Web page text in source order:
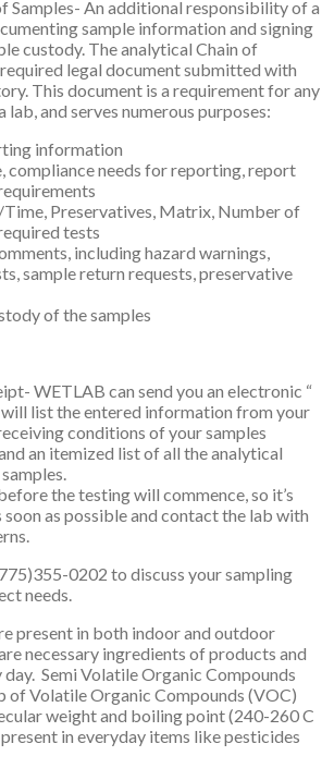
Samples- An additional responsibility of a
sample information and signing
custody. The analytical Chain of
legal document submitted with
This document is a requirement for any
lab, and serves numerous purposes:
information
compliance needs for reporting, report
Time, Preservatives, Matrix, Number of
tests
including hazard warnings,
sample return requests, preservative
of the samples
WETLAB can send you an electronic “
list the entered information from your
conditions of your samples
an itemized list of all the analytical
the testing will commence, so it’s
as possible and contact the lab with
0202 to discuss your sampling
needs.
present in both indoor and outdoor
necessary ingredients of products and
day. Semi Volatile Organic Compounds
of Volatile Organic Compounds (VOC)
weight and boiling point (240-260 C
in everyday items like pesticides